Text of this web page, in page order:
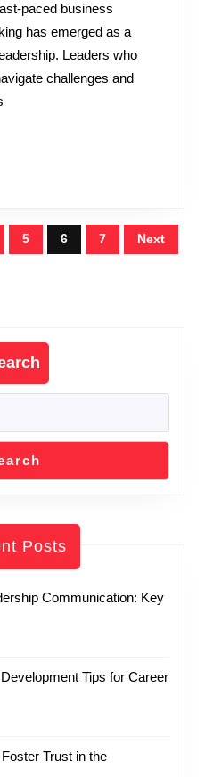
has emerged as a
Leaders who
challenges and
5 6 7 Next
Posts
Communication: Key
Tips for Career
Trust in the